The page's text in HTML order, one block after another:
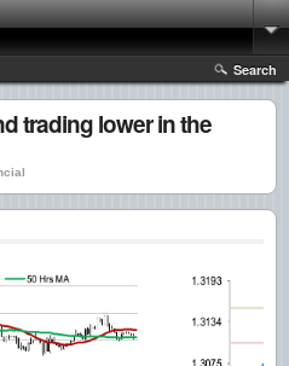
Search
trading lower in the